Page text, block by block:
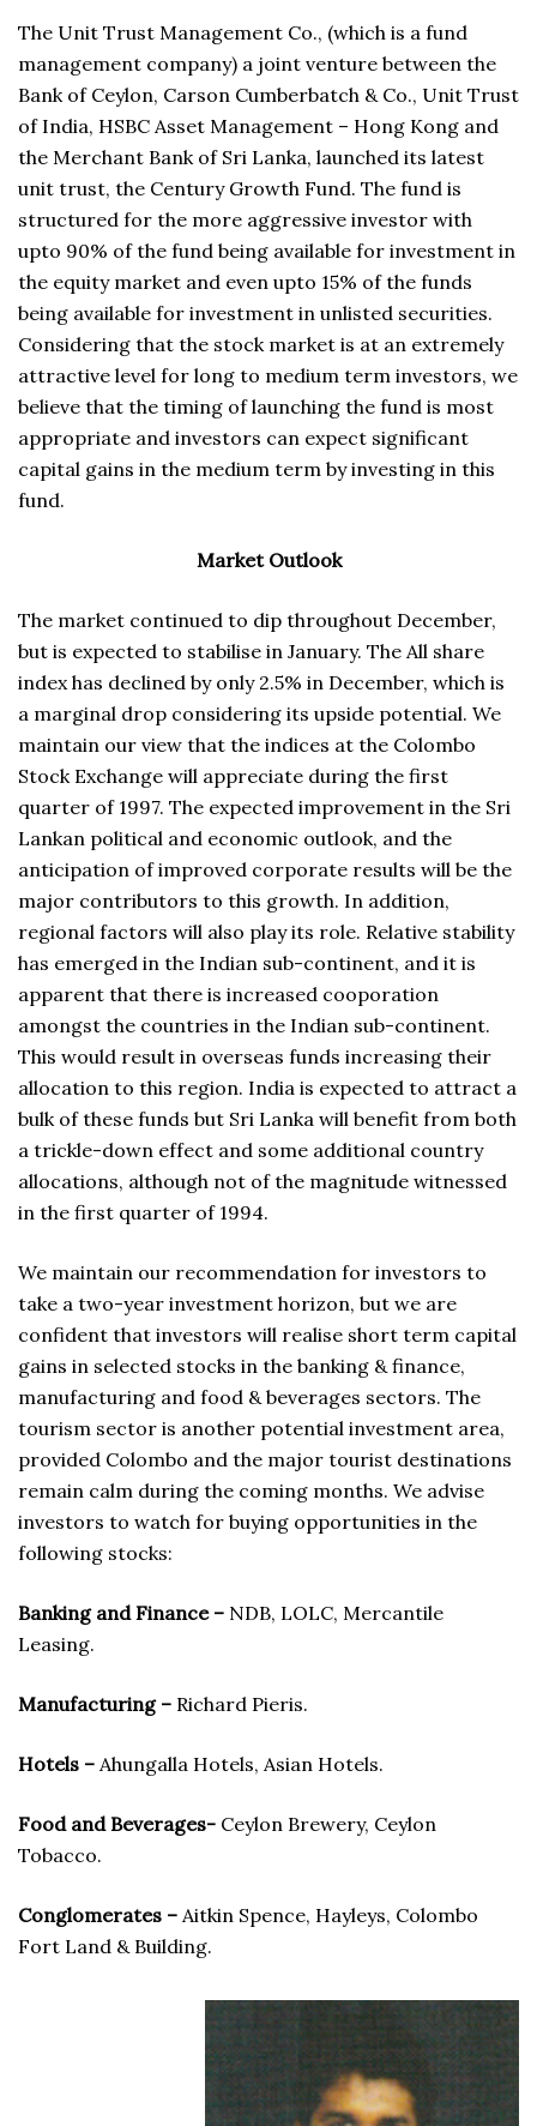
The Unit Trust Management Co., (which is a fund
management company) a joint venture between the
Bank of Ceylon, Carson Cumberbatch & Co., Unit Trust
of India, HSBC Asset Management – Hong Kong and
the Merchant Bank of Sri Lanka, launched its latest
unit trust, the Century Growth Fund. The fund is
structured for the more aggressive investor with
upto 90% of the fund being available for investment in
the equity market and even upto 15% of the funds
being available for investment in unlisted securities.
Considering that the stock market is at an extremely
attractive level for long to medium term investors, we
believe that the timing of launching the fund is most
appropriate and investors can expect significant
capital gains in the medium term by investing in this
fund.
Market Outlook
The market continued to dip throughout December,
but is expected to stabilise in January. The All share
index has declined by only 2.5% in December, which is
a marginal drop considering its upside potential. We
maintain our view that the indices at the Colombo
Stock Exchange will appreciate during the first
quarter of 1997. The expected improvement in the Sri
Lankan political and economic outlook, and the
anticipation of improved corporate results will be the
major contributors to this growth. In addition,
regional factors will also play its role. Relative stability
has emerged in the Indian sub-continent, and it is
apparent that there is increased cooporation
amongst the countries in the Indian sub-continent.
This would result in overseas funds increasing their
allocation to this region. India is expected to attract a
bulk of these funds but Sri Lanka will benefit from both
a trickle-down effect and some additional country
allocations, although not of the magnitude witnessed
in the first quarter of 1994.
We maintain our recommendation for investors to
take a two-year investment horizon, but we are
confident that investors will realise short term capital
gains in selected stocks in the banking & finance,
manufacturing and food & beverages sectors. The
tourism sector is another potential investment area,
provided Colombo and the major tourist destinations
remain calm during the coming months. We advise
investors to watch for buying opportunities in the
following stocks:
Banking and Finance – NDB, LOLC, Mercantile
Leasing.
Manufacturing – Richard Pieris.
Hotels – Ahungalla Hotels, Asian Hotels.
Food and Beverages- Ceylon Brewery, Ceylon
Tobacco.
Conglomerates – Aitkin Spence, Hayleys, Colombo
Fort Land & Building.